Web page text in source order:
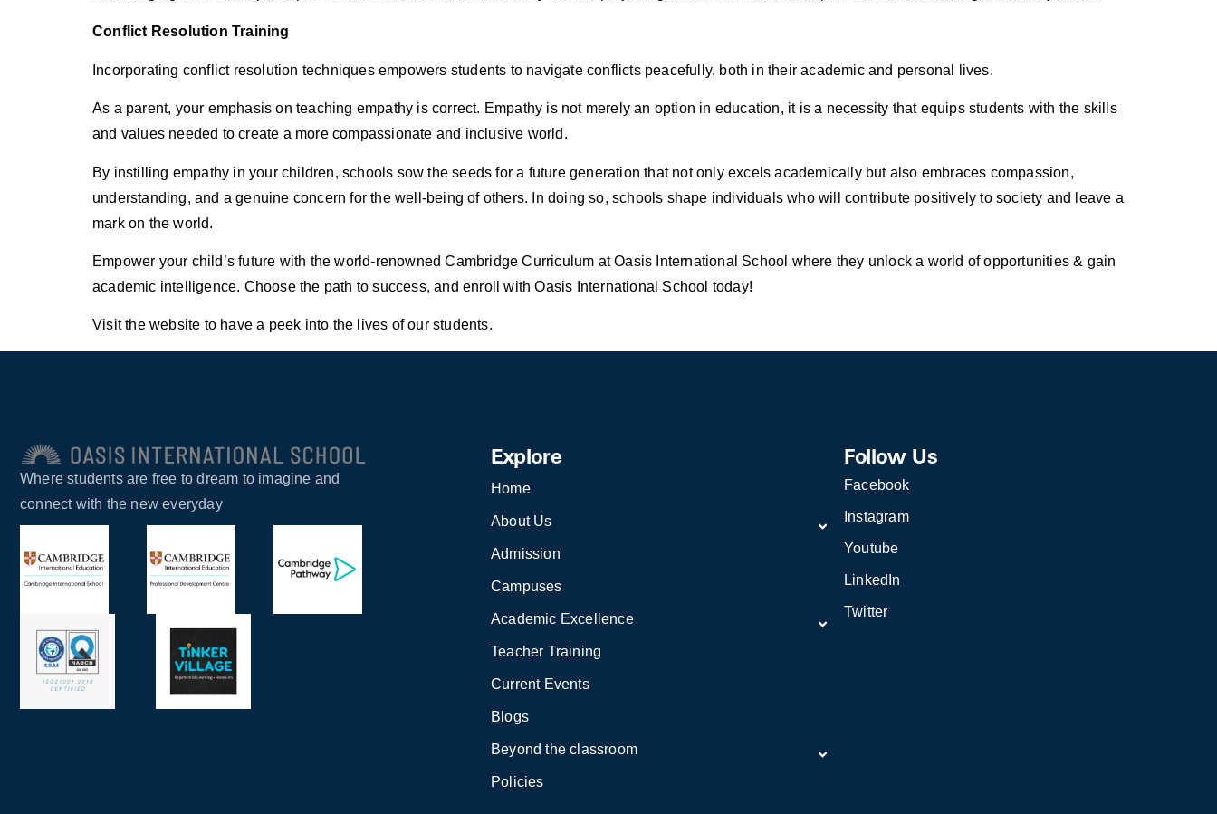
Conflict Resolution Training
Incorporating conflict resolution techniques empowers students to navigate conflicts peacefully, both in their academic and personal lives.
As a parent, your emphasis on teaching empathy is correct. Empathy is not merely an option in education, it is a necessity that equips students with the skills
and values needed to create a more compassionate and inclusive world.
By instilling empathy in your children, schools sow the seeds for a future generation that not only excels academically but also embraces compassion,
understanding, and a genuine concern for the well-being of others. In doing so, schools shape individuals who will contribute positively to society and leave a
mark on the world.
Empower your child’s future with the world-renowned Cambridge Curriculum at Oasis International School where they unlock a world of opportunities & gain
academic intelligence. Choose the path to success, and enroll with Oasis International School today!
Visit the website to have a peek into the lives of our students.
Where students are free to dream to imagine and
connect with the new everyday
Explore
Home
About Us
Admission
Campuses
Academic Excellence
Teacher Training
Current Events
Blogs
Beyond the classroom
Policies
Follow Us
Facebook
Instagram
Youtube
LinkedIn
Twitter